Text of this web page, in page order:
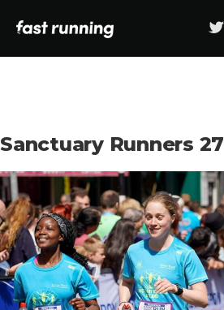
Sanctuary Runners 27